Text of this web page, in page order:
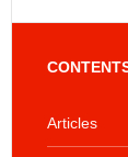
Articles